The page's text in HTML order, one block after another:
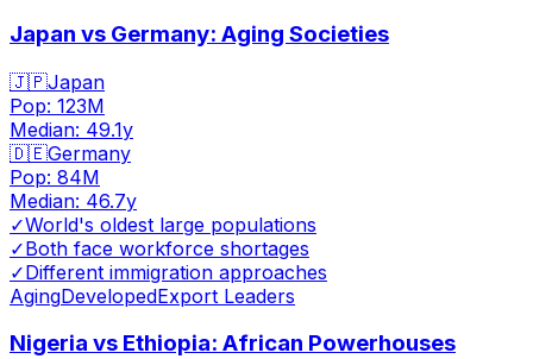
Japan vs Germany: Aging Societies
🇯🇵Japan
Pop: 123M
Median: 49.1y
🇩🇪Germany
Pop: 84M
Median: 46.7y
✓World's oldest large populations
✓Both face workforce shortages
✓Different immigration approaches
AgingDevelopedExport Leaders
Nigeria vs Ethiopia: African Powerhouses